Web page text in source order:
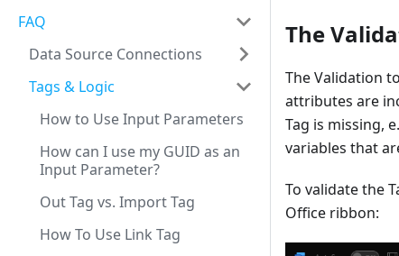
FAQ
Data Source Connections
Tags & Logic
How to Use Input Parameters
How can I use my GUID as an
Input Parameter?
Out Tag vs. Import Tag
How To Use Link Tag
The
The Validation
attributes are
Tag is missing,
variables that
To validate the
Office ribbon: